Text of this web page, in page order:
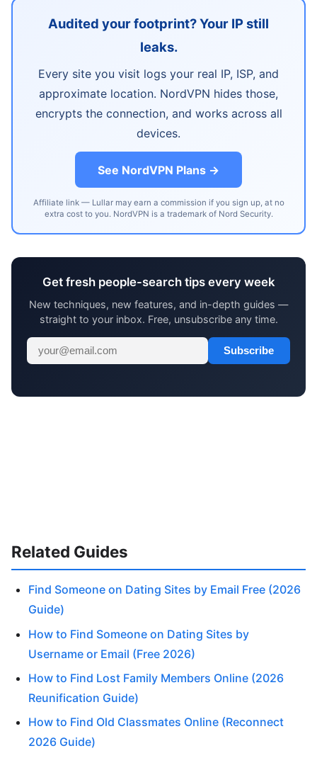
Audited your footprint? Your IP still
leaks.
Every site you visit logs your real IP, ISP, and
approximate location. NordVPN hides those,
encrypts the connection, and works across all
devices.
See NordVPN Plans →
Affiliate link — Lullar may earn a commission if you sign up, at no
extra cost to you. NordVPN is a trademark of Nord Security.
Get fresh people-search tips every week
New techniques, new features, and in-depth guides —
straight to your inbox. Free, unsubscribe any time.
Subscribe
Related Guides
Find Someone on Dating Sites by Email Free (2026
Guide)
How to Find Someone on Dating Sites by
Username or Email (Free 2026)
How to Find Lost Family Members Online (2026
Reunification Guide)
How to Find Old Classmates Online (Reconnect
2026 Guide)